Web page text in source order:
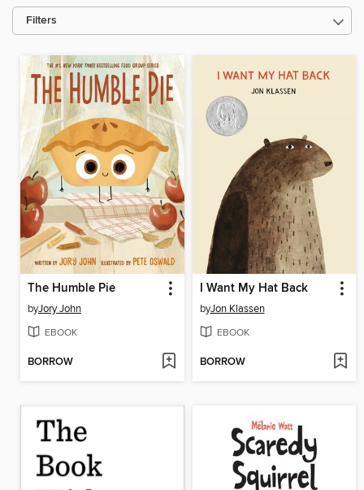
Filters
The Humble Pie
byJory John
EBOOK
BORROW
I Want My Hat Back
byJon Klassen
EBOOK
BORROW